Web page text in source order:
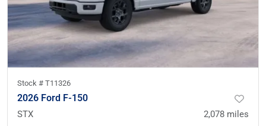
Stock # T11326
2026 Ford F-150
STX 2,078 miles